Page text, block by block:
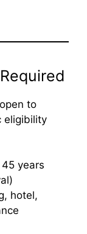
to
eligibility
years
hotel,